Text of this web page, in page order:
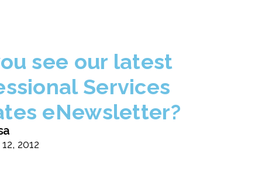
see our latest
Services
eNewsletter?
2012